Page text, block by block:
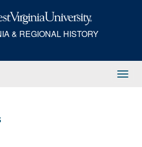
& REGIONAL HISTORY